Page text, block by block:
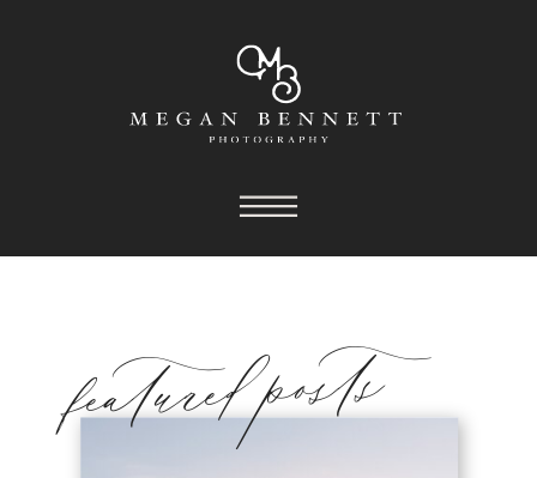
featured posts